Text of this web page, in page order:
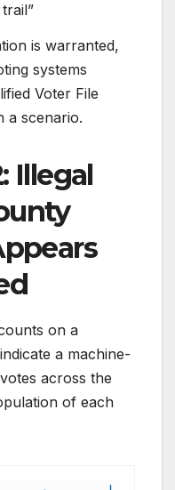
is warranted,
systems
Voter File
a scenario.
Illegal
on a
a machine-
across the
of each